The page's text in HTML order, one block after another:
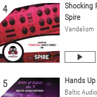
4
Shocking
Spire
Vandalism
5 Hands
Baltic Audio